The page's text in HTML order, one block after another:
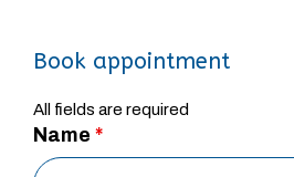
Book appointment
All fields are required
Name *